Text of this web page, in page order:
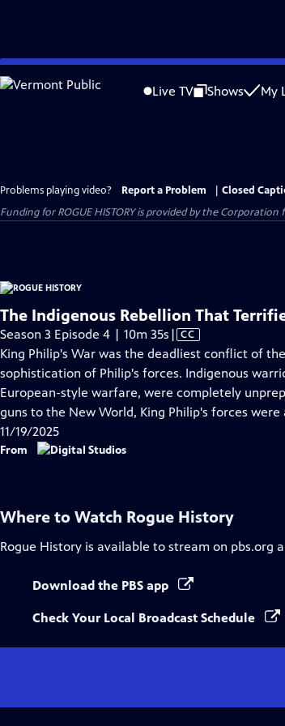
Skip
to
Live TV Shows My
Problems playing video? Report a Problem
Closed
Funding for ROGUE HISTORY is provided by the Corporation
The Indigenous Rebellion That
Season 3 Episode 4 | 10m 35s Video
has
Closed
Captions
| CC
King Philip's War was the deadliest conflict of
sophistication of Philip's forces. Indigenous
European-style warfare, were completely
guns to the New World, King Philip's forces
11/19/2025
From
Where to Watch Rogue History
Rogue History is available to stream on pbs.org
Download the PBS app
Check Your Local Broadcast Schedule